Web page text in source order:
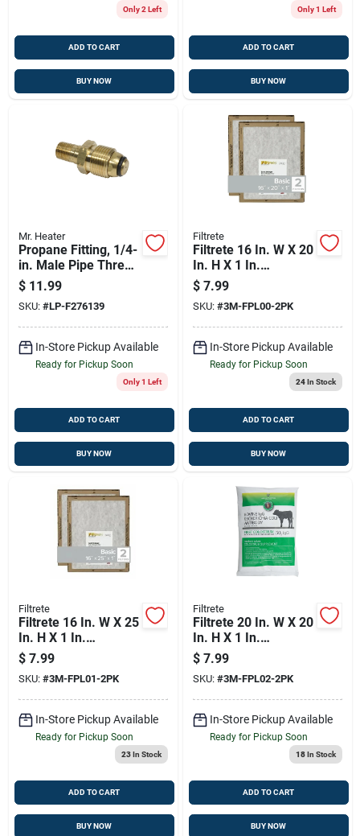
Only 2 Left
ADD TO CART
BUY NOW
Only 1 Left
ADD TO CART
BUY NOW
Mr. Heater
Propane Fitting, 1/4-
in. Male Pipe Thread
X Restricted Flow
Soft Nose P.o.l.
$ 11.99
SKU: #LP-F276139
In-Store Pickup Available
Ready for Pickup Soon
Only 1 Left
ADD TO CART
BUY NOW
Filtrete
Filtrete 16 In. W X 20
In. H X 1 In.
Synthetic 2 Merv
Flat Panel Filter 2 Pk
$ 7.99
SKU: #3M-FPL00-2PK
In-Store Pickup Available
Ready for Pickup Soon
24In Stock
ADD TO CART
BUY NOW
Filtrete
Filtrete 16 In. W X 25
In. H X 1 In.
Synthetic 2 Merv
Flat Panel Filter 2 Pk
$ 7.99
SKU: #3M-FPL01-2PK
In-Store Pickup Available
Ready for Pickup Soon
23In Stock
ADD TO CART
BUY NOW
Filtrete
Filtrete 20 In. W X 20
In. H X 1 In.
Synthetic 2 Merv
Flat Panel Filter 2 Pk
$ 7.99
SKU: #3M-FPL02-2PK
In-Store Pickup Available
Ready for Pickup Soon
18In Stock
ADD TO CART
BUY NOW